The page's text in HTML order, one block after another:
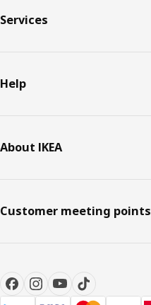
Services
Help
About IKEA
Customer meeting points